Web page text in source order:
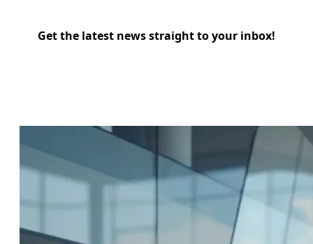
Get the latest news straight to your inbox!